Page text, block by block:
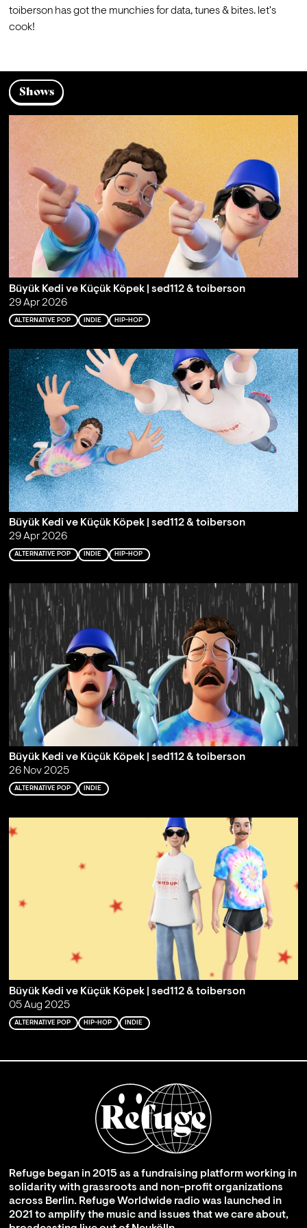
toiberson has got the munchies for data, tunes & bites. let's
cook!
Shows
Büyük Kedi ve Küçük Köpek | sed112 & toiberson
29 Apr 2026
ALTERNATIVE POP INDIE HIP-HOP
Büyük Kedi ve Küçük Köpek | sed112 & toiberson
29 Apr 2026
ALTERNATIVE POP INDIE HIP-HOP
Büyük Kedi ve Küçük Köpek | sed112 & toiberson
26 Nov 2025
ALTERNATIVE POP INDIE
Büyük Kedi ve Küçük Köpek | sed112 & toiberson
05 Aug 2025
ALTERNATIVE POP HIP-HOP INDIE
Refuge began in 2015 as a fundraising platform working in
solidarity with grassroots and non-profit organizations
across Berlin. Refuge Worldwide radio was launched in
2021 to amplify the music and issues that we care about,